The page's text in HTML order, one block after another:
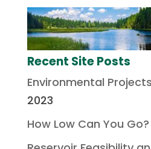
Recent Site Posts
Environmental
2023
How Low Can You Go?